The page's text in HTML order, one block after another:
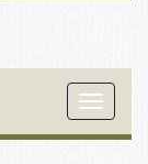
Toggle